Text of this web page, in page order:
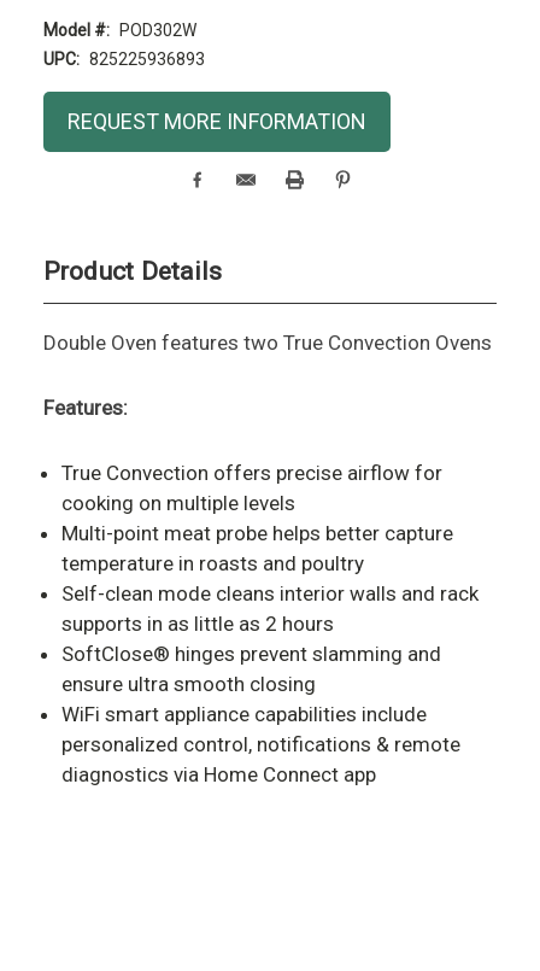
Model #:
POD302W
UPC: 825225936893
Current
Stock:
REQUEST MORE INFORMATION
Product Details
Double Oven features two True Convection Ovens
Features:
True Convection offers precise airflow for
cooking on multiple levels
Multi-point meat probe helps better capture
temperature in roasts and poultry
Self-clean mode cleans interior walls and rack
supports in as little as 2 hours
SoftClose® hinges prevent slamming and
ensure ultra smooth closing
WiFi smart appliance capabilities include
personalized control, notifications & remote
diagnostics via Home Connect app